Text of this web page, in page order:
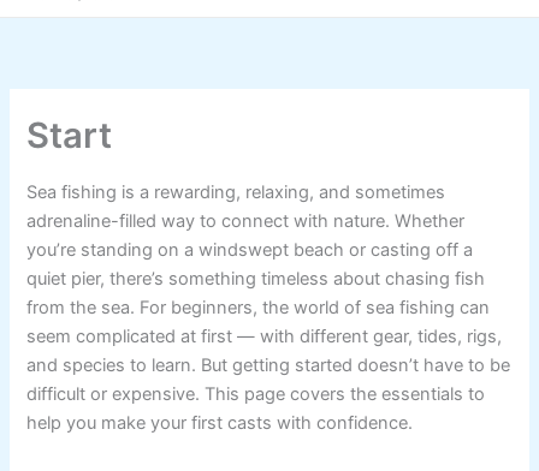
Start
Sea fishing is a rewarding, relaxing, and sometimes
adrenaline-filled way to connect with nature. Whether
you’re standing on a windswept beach or casting off a
quiet pier, there’s something timeless about chasing fish
from the sea. For beginners, the world of sea fishing can
seem complicated at first — with different gear, tides, rigs,
and species to learn. But getting started doesn’t have to be
difficult or expensive. This page covers the essentials to
help you make your first casts with confidence.